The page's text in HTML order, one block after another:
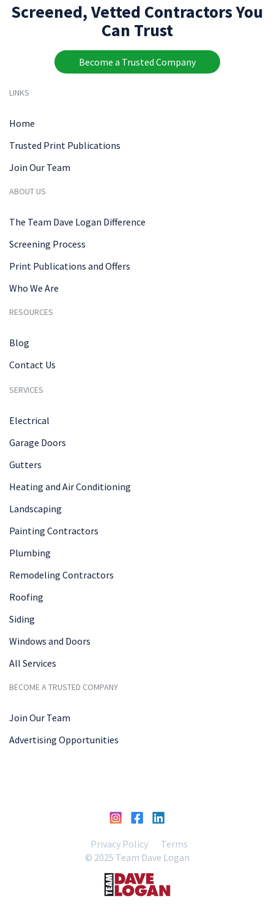
Screened, Vetted Contractors You
Can Trust
Become a Trusted Company
LINKS
Home
Trusted Print Publications
Join Our Team
ABOUT US
The Team Dave Logan Difference
Screening Process
Print Publications and Offers
Who We Are
RESOURCES
Blog
Contact Us
SERVICES
Electrical
Garage Doors
Gutters
Heating and Air Conditioning
Landscaping
Painting Contractors
Plumbing
Remodeling Contractors
Roofing
Siding
Windows and Doors
All Services
BECOME A TRUSTED COMPANY
Join Our Team
Advertising Opportunities
Privacy Policy
Terms
© 2025 Team Dave Logan